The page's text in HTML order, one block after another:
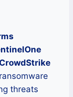
threats